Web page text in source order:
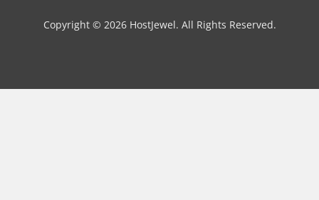
Copyright © 2026 HostJewel. All Rights Reserved.